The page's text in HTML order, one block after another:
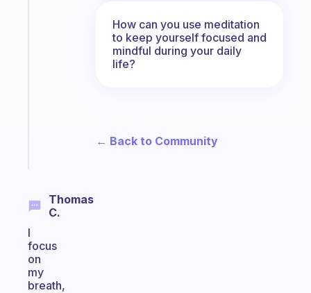
Thomas
C.
I
focus
on
my
breath,
How can you use meditation
to keep yourself focused and
mindful during your daily
life?
← Back to Community